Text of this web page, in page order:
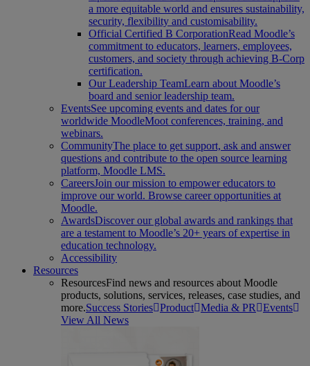
a more equitable world and ensures sustainability,
security, flexibility and customisability.
Official Certified B CorporationRead Moodle’s
commitment to educators, learners, employees,
customers, and society through achieving B-Corp
certification.
Our Leadership TeamLearn about Moodle’s
board and senior leadership team.
EventsSee upcoming events and dates for our
worldwide MoodleMoot conferences, training, and
webinars.
CommunityThe place to get support, ask and answer
questions and contribute to the open source learning
platform, Moodle LMS.
CareersJoin our mission to empower educators to
improve our world. Browse career opportunities at
Moodle.
AwardsDiscover our global awards and rankings that
are a testament to Moodle’s 20+ years of expertise in
education technology.
Accessibility
Resources
ResourcesFind news and resources about Moodle
products, solutions, services, releases, case studies, and
more.Success Stories Product Media & PR
Events
View All News